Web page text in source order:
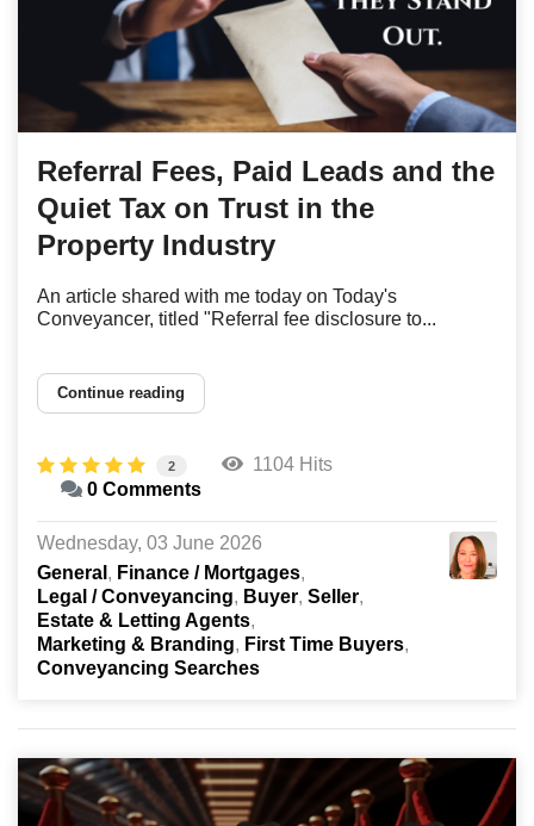
Referral Fees, Paid Leads and the
Quiet Tax on Trust in the
Property Industry
An article shared with me today on Today's
Conveyancer, titled "Referral fee disclosure to...
Continue reading
2
1104 Hits
0 Comments
Wednesday, 03 June 2026
General
Finance / Mortgages
Legal / Conveyancing
Buyer Seller
Estate & Letting Agents
Marketing & Branding
First Time Buyers
Conveyancing Searches